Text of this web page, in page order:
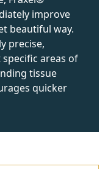
improve
beautiful way.
precise,
areas of
tissue
quicker